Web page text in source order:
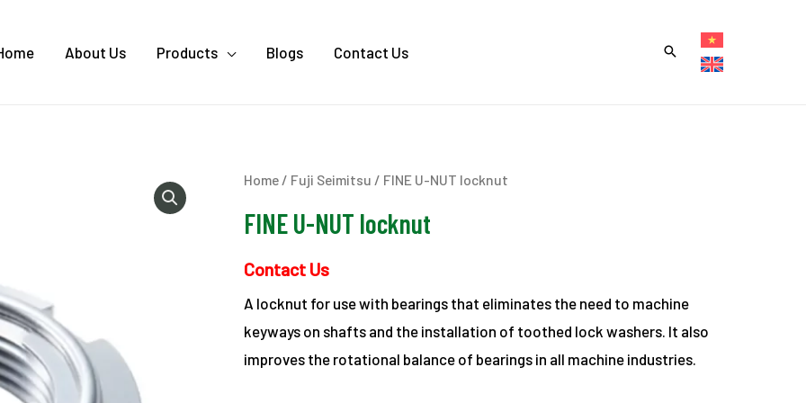
About Us Products Blogs Contact Us
Home/ Fuji Seimitsu / FINE U-NUT locknut
FINE U-NUT locknut
Contact Us
A locknut for use with bearings that eliminates the need to machine
keyways on shafts and the installation of toothed lock washers. It also
improves the rotational balance of bearings in all machine industries.